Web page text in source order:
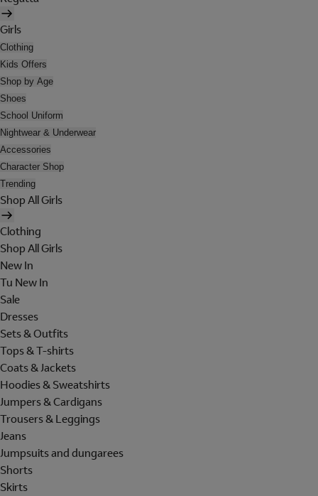
Girls
Clothing
Kids Offers
Shop by Age
Shoes
School Uniform
Nightwear & Underwear
Accessories
Character Shop
Trending
Shop All Girls
Clothing
Shop All Girls
New In
Tu New In
Sale
Dresses
Sets & Outfits
Tops & T-shirts
Coats & Jackets
Hoodies & Sweatshirts
Jumpers & Cardigans
Trousers & Leggings
Jeans
Jumpsuits and dungarees
Shorts
Skirts